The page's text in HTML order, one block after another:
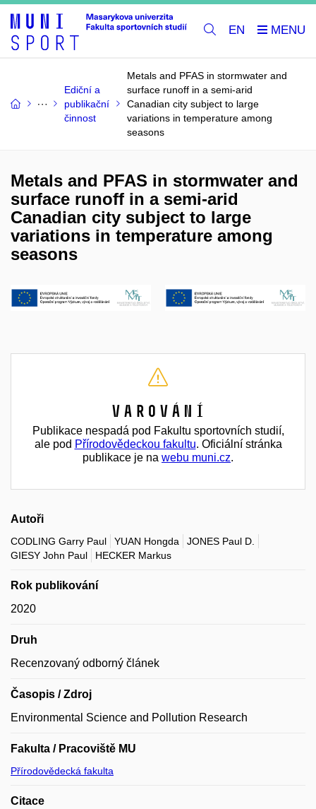
EN
Ediční a
publikační
činnost
Metals and PFAS in stormwater and
surface runoff in a semi-arid
Canadian city subject to large
variations in temperature among
seasons
Metals and PFAS in stormwater and
surface runoff in a semi-arid
Canadian city subject to large
variations in temperature among
seasons
Varování
Publikace nespadá pod Fakultu sportovních studií,
ale pod Přírodovědeckou fakultu. Oficiální stránka
publikace je na webu muni.cz.
Autoři
CODLING Garry Paul YUAN Hongda
JONES Paul D.
GIESY John Paul
HECKER Markus
Rok publikování
2020
Druh
Recenzovaný odborný článek
Časopis / Zdroj
Environmental Science and Pollution Research
Fakulta / Pracoviště MU
Přírodovědecká fakulta
Citace